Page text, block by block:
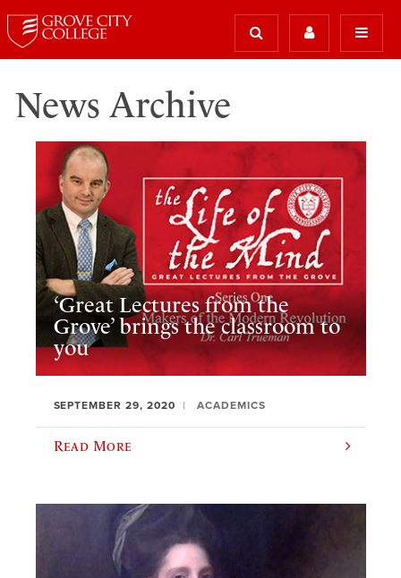
News Archive
‘Great Lectures from the
Grove’ brings the classroom to
you
SEPTEMBER 29, 2020 ACADEMICS
Read More